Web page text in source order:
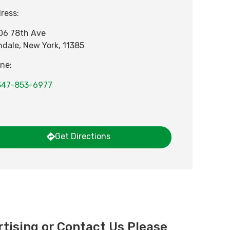
78th Ave
, New York,11385
853-6977
Get Directions
or Contact Us Please